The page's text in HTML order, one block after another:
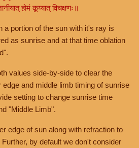
होमं कूय्यात् विचक्षणः॥
a portion of the sun with it's ray is
as sunrise and at that time oblation
values side-by-side to clear the
and middle limb timing of sunrise
setting to change sunrise time
"Middle Limb".
edge of sun along with refraction to
by default we don't consider